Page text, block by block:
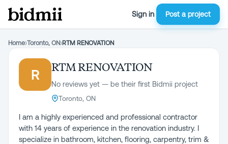
Sign in Post a project
Home›Toronto, ON›RTM RENOVATION
R
RTM RENOVATION
No reviews yet — be their first Bidmii project
Toronto, ON
I am a highly experienced and professional contractor
with 14 years of experience in the renovation industry. I
specialize in bathroom, kitchen, flooring, carpentry, trim &